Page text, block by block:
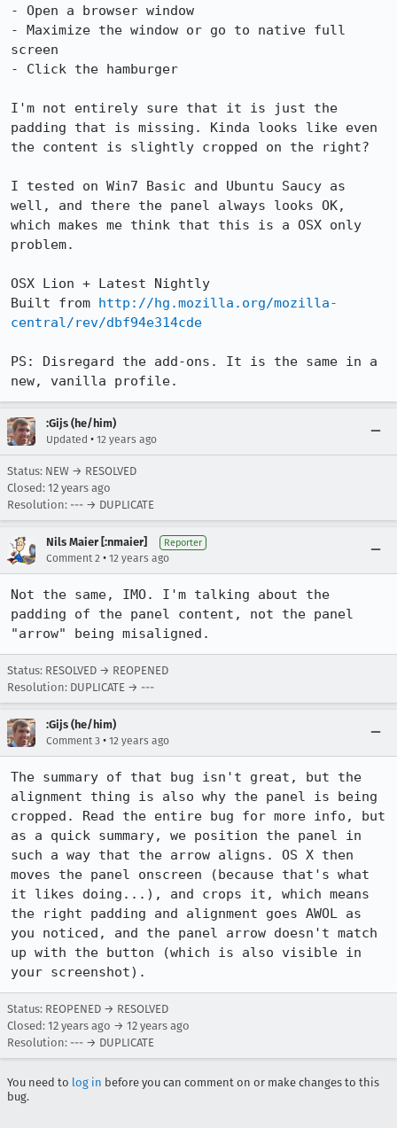
- Open a browser window
- Maximize the window or go to native full
screen
- Click the hamburger
I'm not entirely sure that it is just the
padding that is missing. Kinda looks like even
the content is slightly cropped on the right?
I tested on Win7 Basic and Ubuntu Saucy as
well, and there the panel always looks OK,
which makes me think that this is a OSX only
problem.
OSX Lion + Latest Nightly
Built from http://hg.mozilla.org/mozilla-
central/rev/dbf94e314cde
PS: Disregard the add-ons. It is the same in a
new, vanilla profile.
:Gijs (he/him)
Updated • 12 years ago
Status: NEW → RESOLVED
Closed: 12 years ago
Resolution: --- → DUPLICATE
Nils Maier [:nmaier] Reporter
Comment 2 • 12 years ago
Not the same, IMO. I'm talking about the
padding of the panel content, not the panel
"arrow" being misaligned.
Status: RESOLVED → REOPENED
Resolution: DUPLICATE → ---
:Gijs (he/him)
Comment 3 • 12 years ago
The summary of that bug isn't great, but the
alignment thing is also why the panel is being
cropped. Read the entire bug for more info, but
as a quick summary, we position the panel in
such a way that the arrow aligns. OS X then
moves the panel onscreen (because that's what
it likes doing...), and crops it, which means
the right padding and alignment goes AWOL as
you noticed, and the panel arrow doesn't match
up with the button (which is also visible in
your screenshot).
Status: REOPENED → RESOLVED
Closed: 12 years ago → 12 years ago
Resolution: --- → DUPLICATE
You need to log in before you can comment on or make changes to this
bug.